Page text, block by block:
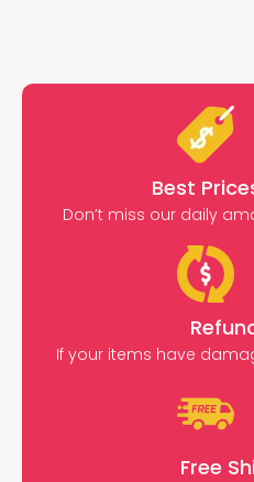
Best
Don’t miss our daily
If your items have
Free